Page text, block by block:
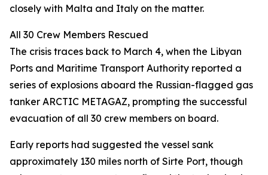
closely with Malta and Italy on the matter.
All 30 Crew Members Rescued
The crisis traces back to March 4, when the Libyan
Ports and Maritime Transport Authority reported a
series of explosions aboard the Russian-flagged gas
tanker ARCTIC METAGAZ, prompting the successful
evacuation of all 30 crew members on board.
Early reports had suggested the vessel sank
approximately 130 miles north of Sirte Port, though